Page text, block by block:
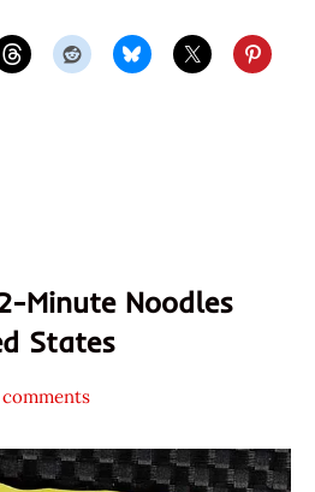
Minute Noodles
States